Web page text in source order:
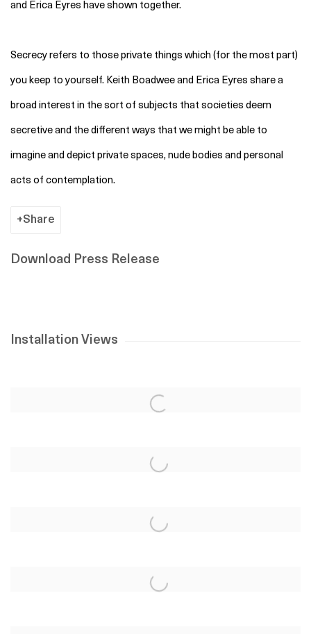
and Erica Eyres have shown together.
Secrecy refers to those private things which (for the most part)
you keep to yourself. Keith Boadwee and Erica Eyres share a
broad interest in the sort of subjects that societies deem
secretive and the different ways that we might be able to
imagine and depict private spaces, nude bodies and personal
acts of contemplation.
Share
Download Press Release
Installation Views